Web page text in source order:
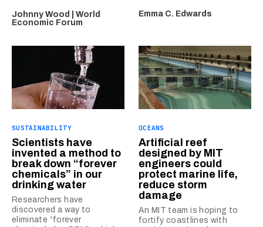
Johnny Wood | World
Economic Forum
Emma C. Edwards
SUSTAINABILITY
Scientists have
invented a method to
break down “forever
chemicals” in our
drinking water
Researchers have
discovered a way to
eliminate “forever
OCEANS
Artificial reef
designed by MIT
engineers could
protect marine life,
reduce storm
damage
An MIT team is hoping to
fortify coastlines with